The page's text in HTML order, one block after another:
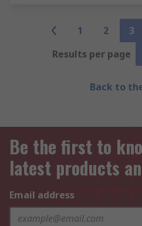
1 2 3
Results per page
Back to
Be the first to
latest products
Email address